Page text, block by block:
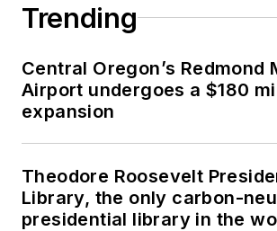
Trending
Central Oregon’s Redmond
Airport undergoes a $180
expansion
Theodore Roosevelt
Library, the only carbon-
presidential library in the